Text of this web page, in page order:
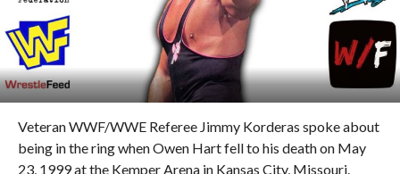
Veteran WWF/WWE Referee Jimmy Korderas spoke about
being in the ring when Owen Hart fell to his death on May
23, 1999 at the Kemper Arena in Kansas City, Missouri.